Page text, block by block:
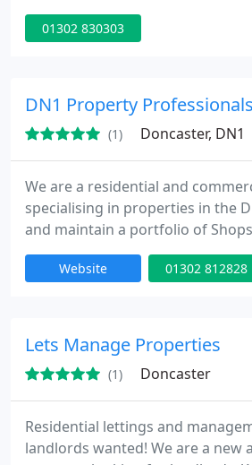
residential properties for sale
lettings.
01302 830303
DN1 Property Professionals
(1) Doncaster, DN1
We are a residential and
specialising in properties in the
and maintain a portfolio of
and Bedsits in the local area. We
members who are fluent in Polish
Website 01302 812828
Lets Manage Properties
(1) Doncaster
Residential lettings and
landlords wanted! We are a new